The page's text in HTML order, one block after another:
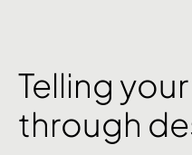
Telling
through